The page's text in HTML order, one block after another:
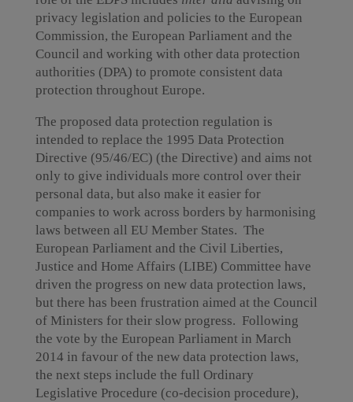
privacy legislation and policies to the European
Commission, the European Parliament and the
Council and working with other data protection
authorities (DPA) to promote consistent data
protection throughout Europe.
The proposed data protection regulation is
intended to replace the 1995 Data Protection
Directive (95/46/EC) (the Directive) and aims not
only to give individuals more control over their
personal data, but also make it easier for
companies to work across borders by harmonising
laws between all EU Member States. The
European Parliament and the Civil Liberties,
Justice and Home Affairs (LIBE) Committee have
driven the progress on new data protection laws,
but there has been frustration aimed at the Council
of Ministers for their slow progress. Following
the vote by the European Parliament in March
2014 in favour of the new data protection laws,
the next steps include the full Ordinary
Legislative Procedure (co-decision procedure),